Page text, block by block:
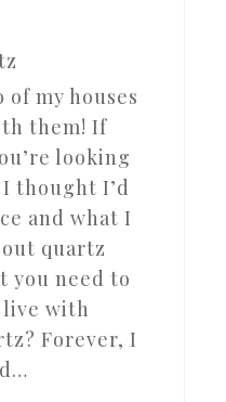
my houses
them! If
looking
thought I’d
and what I
quartz
you need to
live with
Forever, I